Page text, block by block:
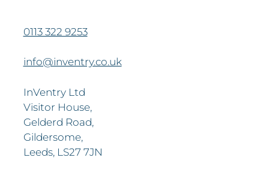
0113 322 9253
info@inventry.co.uk
InVentry Ltd
Visitor House,
Gelderd Road,
Gildersome,
Leeds, LS27 7JN